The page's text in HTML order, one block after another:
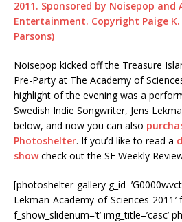
Noisepop kicked off the Treasure
Pre-Party at The Academy of
highlight of the evening was a
Swedish Indie Songwriter, Jens
below, and now you can also
Photoshelter. If you’d like to read a
showcheck out the SF Weekly
[photoshelter-gallery
Lekman-Academy-of-Sciences-2011′
f_show_slidenum=’t’ img_title=’casc’